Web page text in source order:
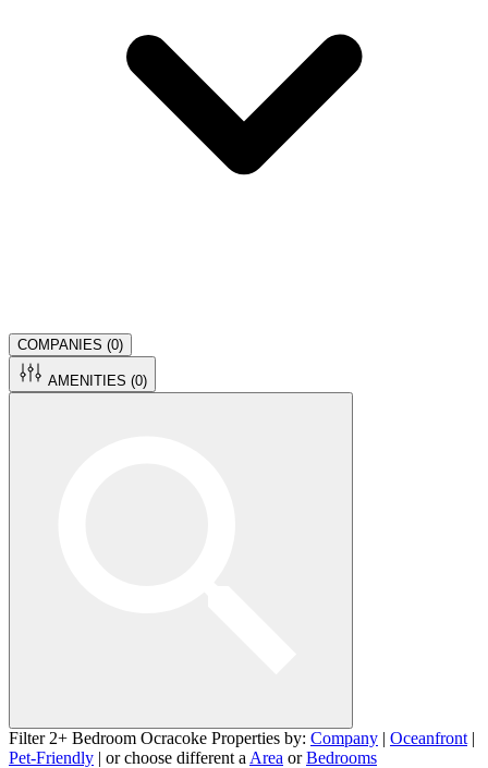
COMPANIES (0)
AMENITIES (0)
Filter 2+ Bedroom Ocracoke Properties by: Company | Oceanfront |
Pet-Friendly | or choose different a Area orBedrooms